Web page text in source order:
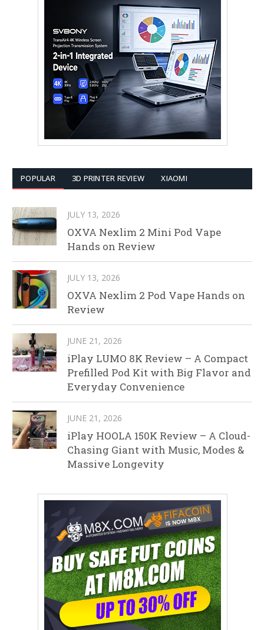
POPULAR 3D PRINTER REVIEW XIAOMI
JULY 13, 2026
OXVA Nexlim 2 Mini Pod Vape
Hands on Review
JULY 13, 2026
OXVA Nexlim 2 Pod Vape Hands on
Review
JUNE 21, 2026
iPlay LUMO 8K Review – A Compact
Prefilled Pod Kit with Big Flavor and
Everyday Convenience
JUNE 21, 2026
iPlay HOOLA 150K Review – A Cloud-
Chasing Giant with Music, Modes &
Massive Longevity